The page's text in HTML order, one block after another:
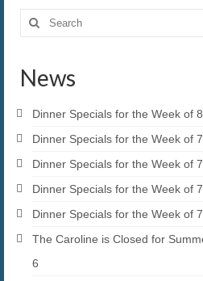
Search
for:
News
Dinner Specials for the Week of
Dinner Specials for the Week of
Dinner Specials for the Week of
Dinner Specials for the Week of
Dinner Specials for the Week of
The Caroline is Closed for
6